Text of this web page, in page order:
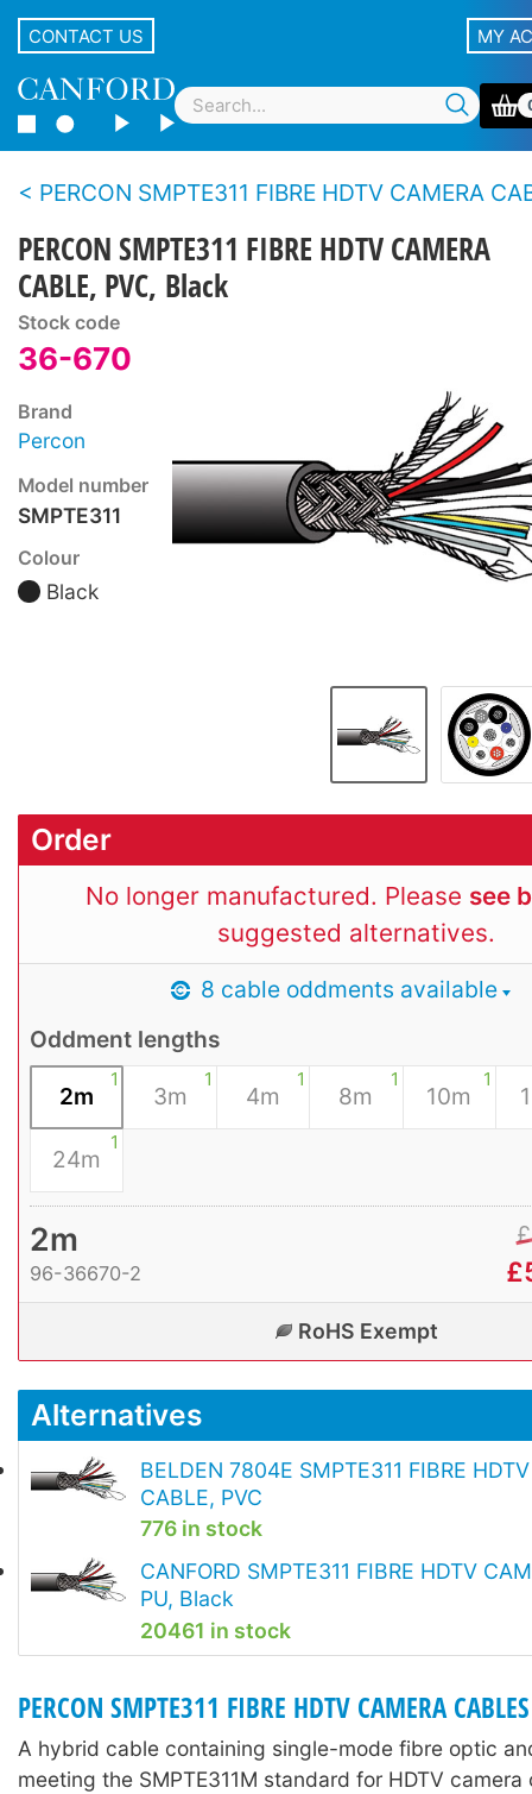
CONTACT US MY
PERCON SMPTE311 FIBRE HDTV CAMERA
PERCON SMPTE311 FIBRE HDTV CAMERA
CABLE, PVC, Black
Stock code
36-670
Brand
Percon
Model number
SMPTE311
Colour
Black
Order
No longer manufactured. Please see
suggested alternatives.
8 cable oddments available
Oddment lengths
1
2m
1
3m
1
4m
1
8m
1
10m
1
24m
2m
96-36670-2
£
£
RoHS Exempt
Alternatives
BELDEN 7804E SMPTE311 FIBRE
CABLE, PVC
776 in stock
CANFORD SMPTE311 FIBRE HDTV
PU, Black
20461 in stock
PERCON SMPTE311 FIBRE HDTV CAMERA CABLES
A hybrid cable containing single-mode fibre optic
meeting the SMPTE311M standard for HDTV